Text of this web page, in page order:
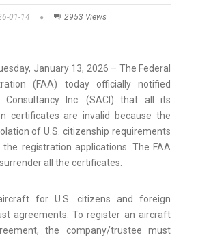
01-14 2953 Views
January 13, 2026 – The Federal
(FAA) today officially notified
Consultancy Inc. (SACI) that all its
certificates are invalid because the
of U.S. citizenship requirements
registration applications. The FAA
all the certificates.
for U.S. citizens and foreign
agreements. To register an aircraft
the company/trustee must